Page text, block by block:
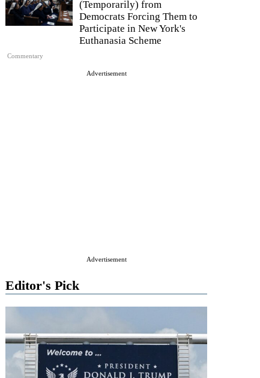
Commentary
(Temporarily) from
Democrats Forcing Them to
Participate in New York's
Euthanasia Scheme
Advertisement
Advertisement
Editor's Pick